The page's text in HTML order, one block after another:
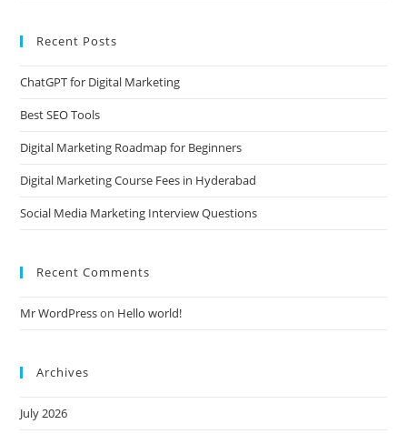
Recent Posts
ChatGPT for Digital Marketing
Best SEO Tools
Digital Marketing Roadmap for Beginners
Digital Marketing Course Fees in Hyderabad
Social Media Marketing Interview Questions
Recent Comments
Mr WordPresson Hello world!
Archives
July 2026